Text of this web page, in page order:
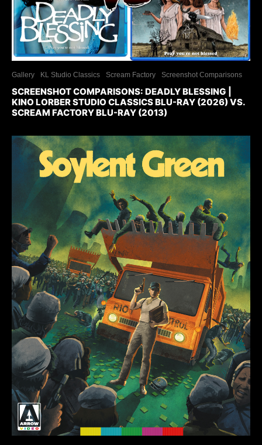
Gallery KL Studio Classics Scream Factory Screenshot Comparisons
SCREENSHOT COMPARISONS: DEADLY BLESSING |
KINO LORBER STUDIO CLASSICS BLU-RAY (2026) VS.
SCREAM FACTORY BLU-RAY (2013)